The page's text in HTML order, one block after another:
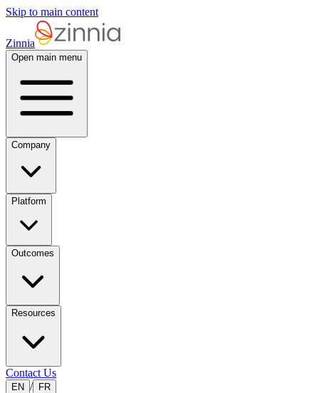
Skip to main content
Zinnia
Open main menu
Company
Platform
Outcomes
Resources
Contact Us
EN /
FR